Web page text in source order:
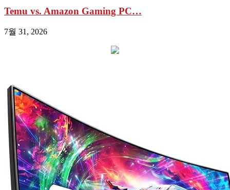
Temu vs. Amazon Gaming PC…
7월 31, 2026